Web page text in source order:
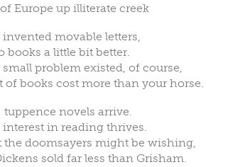
Europe up illiterate creek
movable letters,
books a little bit better.
problem existed, of course,
of books cost more than your horse.
tuppence novels arrive.
in reading thrives.
the doomsayers might be wishing,
sold far less than Grisham.